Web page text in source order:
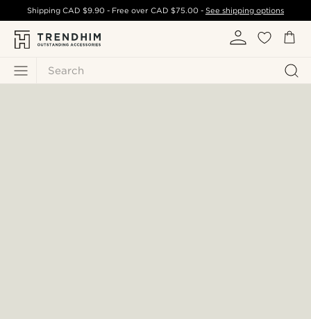
Search
ShippingCAD $9.90 - Free over CAD $75.00- See shipping options